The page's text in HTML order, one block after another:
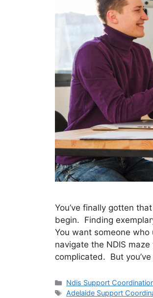
You’ve finally gotten
begin. Finding
You want someone
navigate the NDIS
complicated. But
Ndis Support
Adelaide Support